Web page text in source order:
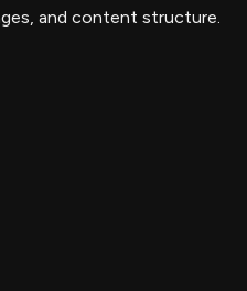
and content structure.